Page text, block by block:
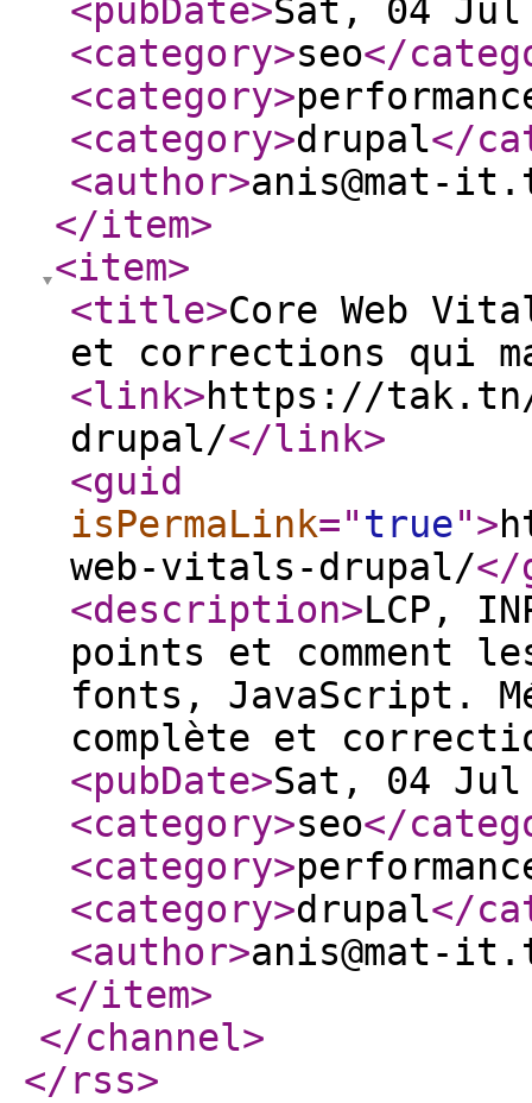
<pubDate>Sat, 04 Jul
<category>seo</
<category>
<category>drupal</
<author>anis@mat-
</item>
<item>
<title>Core Web
et corrections qui
<link>https://
drupal/</link>
<guid
isPermaLink="true">
web-vitals-drupal/</
<description>LCP,
points et comment
fonts, JavaScript.
complète et
<pubDate>Sat, 04 Jul
<category>seo</
<category>
<category>drupal</
<author>anis@mat-
</item>
</channel>
</rss>